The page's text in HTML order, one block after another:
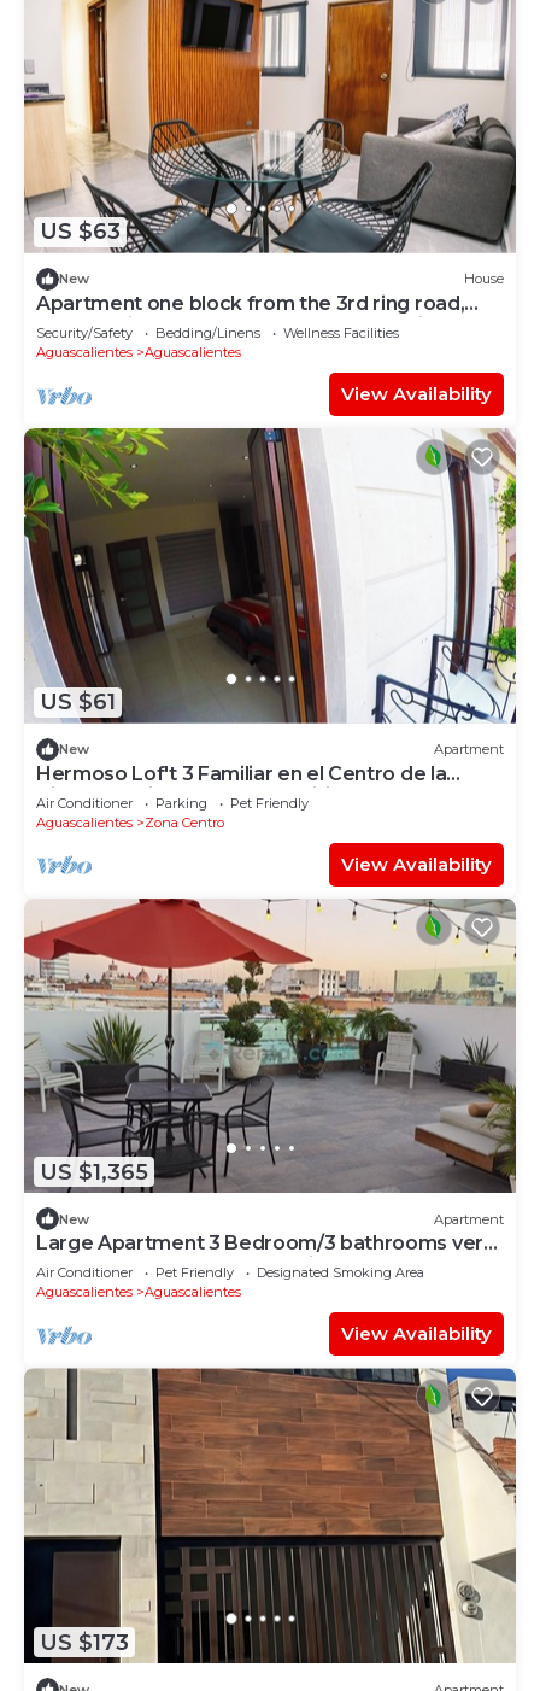
US $63
New House
Apartment one block from the 3rd ring road,
only 20 minutes from the San Marcos fair.
Security/Safety Bedding/Linens
Wellness Facilities
Aguascalientes
Aguascalientes
View Availability
US $61
New Apartment
Hermoso Lof't 3 Familiar en el Centro de la
Ciudad, Equipado, Garage, Wifi Speed
Air Conditioner Parking
Pet Friendly
Aguascalientes
Zona Centro
View Availability
US $1,365
New Apartment
Large Apartment 3 Bedroom/3 bathrooms very
comfortable and good location.
Air Conditioner Pet Friendly
Designated Smoking Area
Aguascalientes
Aguascalientes
View Availability
US $173